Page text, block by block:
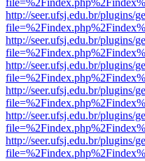
http://seer.ufsj.edu.br/plugins/
http://seer.ufsj.edu.br/plugins/
http://seer.ufsj.edu.br/plugins/
http://seer.ufsj.edu.br/plugins/
http://seer.ufsj.edu.br/plugins/
http://seer.ufsj.edu.br/plugins/